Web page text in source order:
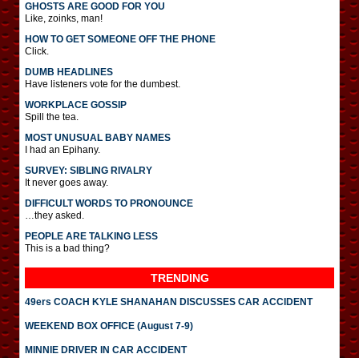
GHOSTS ARE GOOD FOR YOU
Like, zoinks, man!
HOW TO GET SOMEONE OFF THE PHONE
Click.
DUMB HEADLINES
Have listeners vote for the dumbest.
WORKPLACE GOSSIP
Spill the tea.
MOST UNUSUAL BABY NAMES
I had an Epihany.
SURVEY: SIBLING RIVALRY
It never goes away.
DIFFICULT WORDS TO PRONOUNCE
…they asked.
PEOPLE ARE TALKING LESS
This is a bad thing?
TRENDING
49ers COACH KYLE SHANAHAN DISCUSSES CAR ACCIDENT
WEEKEND BOX OFFICE (August 7-9)
MINNIE DRIVER IN CAR ACCIDENT